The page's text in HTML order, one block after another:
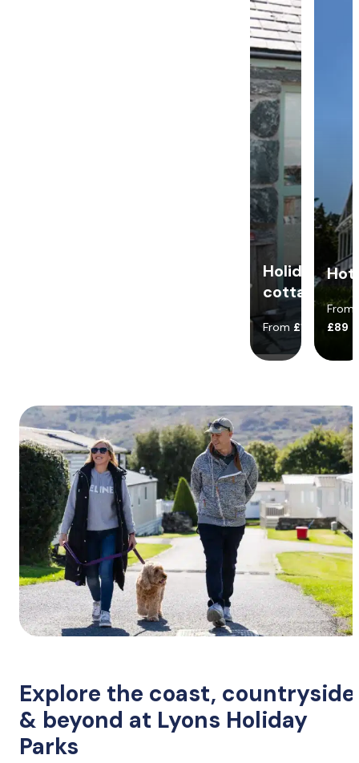
Holiday
cottages
From £140
From
£89
Explore the coast, countryside
& beyond at Lyons Holiday
Parks